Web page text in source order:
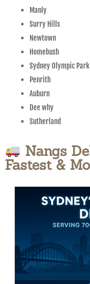
Manly
Surry Hills
Newtown
Homebush
Sydney Olympic Park
Penrith
Auburn
Dee why
Sutherland
Nangs
Fastest &